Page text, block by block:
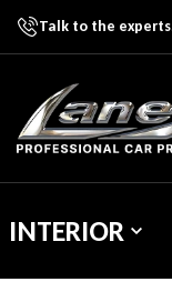
Skip To Content
Talk to the
Lane's Car Products
INTERIOR